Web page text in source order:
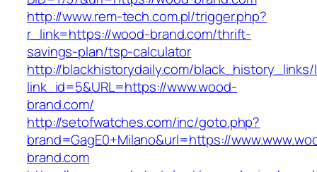
http://www.rem-tech.com.pl/trigger.php?
r_link=https://wood-brand.com/thrift-
savings-plan/tsp-calculator
http://blackhistorydaily.com/black_history_links/
link_id=5&URL=https://www.wood-
brand.com/
http://setofwatches.com/inc/goto.php?
brand=GagE0+Milano&url=https://
brand.com